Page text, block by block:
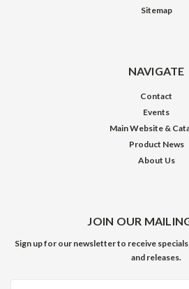
Sitemap
NAVIGATE
Contact
Events
Main Website &
Product News
About Us
JOIN OUR
Sign up for our newsletter to receive
and releases.